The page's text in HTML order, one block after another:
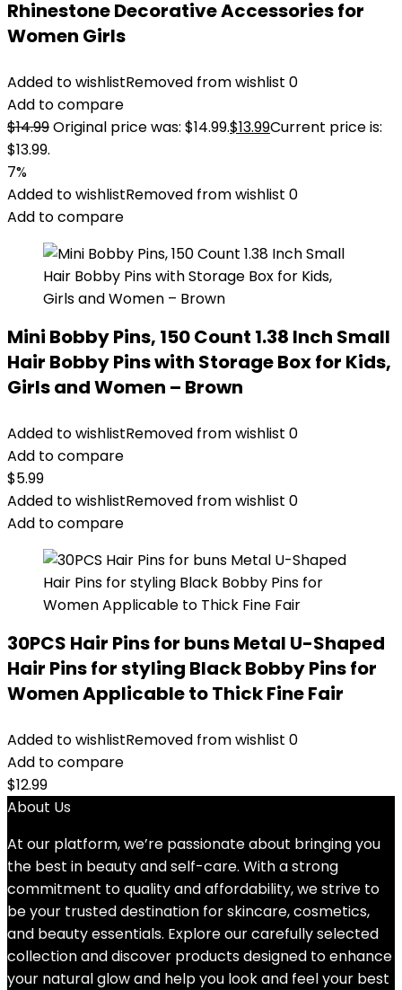
Rhinestone Decorative Accessories for
Women Girls
Added to wishlistRemoved from wishlist 0
Add to compare
$14.99Original price was: $14.99.$13.99Current price is:
$13.99.
7%
Added to wishlistRemoved from wishlist 0
Add to compare
Mini Bobby Pins, 150 Count 1.38 Inch Small
Hair Bobby Pins with Storage Box for Kids,
Girls and Women – Brown
Added to wishlistRemoved from wishlist 0
Add to compare
$5.99
Added to wishlistRemoved from wishlist 0
Add to compare
30PCS Hair Pins for buns Metal U-Shaped
Hair Pins for styling Black Bobby Pins for
Women Applicable to Thick Fine Fair
Added to wishlistRemoved from wishlist 0
Add to compare
$12.99
About Us
At our platform, we’re passionate about bringing you
the best in beauty and self-care. With a strong
commitment to quality and affordability, we strive to
be your trusted destination for skincare, cosmetics,
and beauty essentials. Explore our carefully selected
collection and discover products designed to enhance
your natural glow and help you look and feel your best